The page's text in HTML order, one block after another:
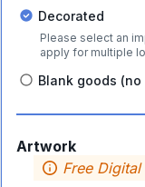
Decorated
Please select an
apply for multiple
Blank goods (no
Artwork
Free